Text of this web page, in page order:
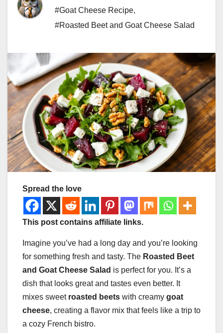
#Goat Cheese Recipe,
#Roasted Beet and Goat Cheese Salad
Spread the love
This post contains affiliate links.
Imagine you’ve had a long day and you’re looking
for something fresh and tasty. The Roasted Beet
and Goat Cheese Salad is perfect for you. It’s a
dish that looks great and tastes even better. It
mixes sweet roasted beets with creamy goat
cheese, creating a flavor mix that feels like a trip to
a cozy French bistro.